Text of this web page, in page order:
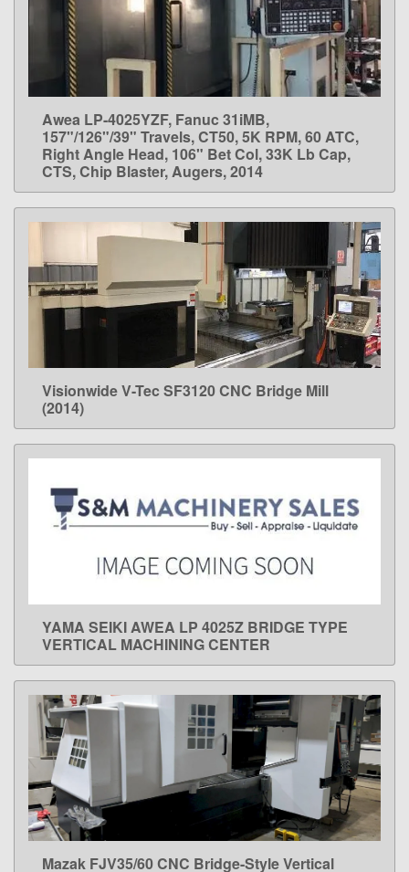
LEARN MORE
Awea LP-4025YZF, Fanuc 31iMB,
157"/126"/39" Travels, CT50, 5K RPM, 60 ATC,
Right Angle Head, 106" Bet Col, 33K Lb Cap,
CTS, Chip Blaster, Augers, 2014
LEARN MORE
Visionwide V-Tec SF3120 CNC Bridge Mill
(2014)
LEARN MORE
YAMA SEIKI AWEA LP 4025Z BRIDGE TYPE
VERTICAL MACHINING CENTER
Mazak FJV35/60 CNC Bridge-Style Vertical